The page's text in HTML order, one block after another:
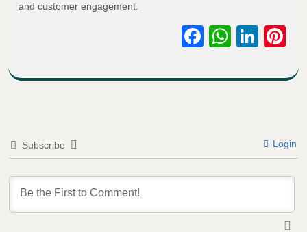
and customer engagement.
Facebook
Subscribe Login